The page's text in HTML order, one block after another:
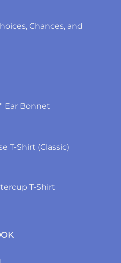
Chances, and
Ear Bonnet
T-Shirt (Classic)
T-Shirt